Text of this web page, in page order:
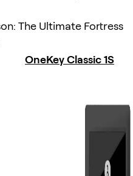
The Ultimate Fortress
OneKey Classic 1S